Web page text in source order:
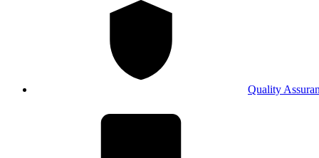
Quality